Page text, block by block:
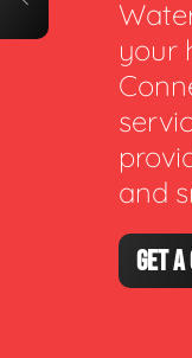
your
and
GET A